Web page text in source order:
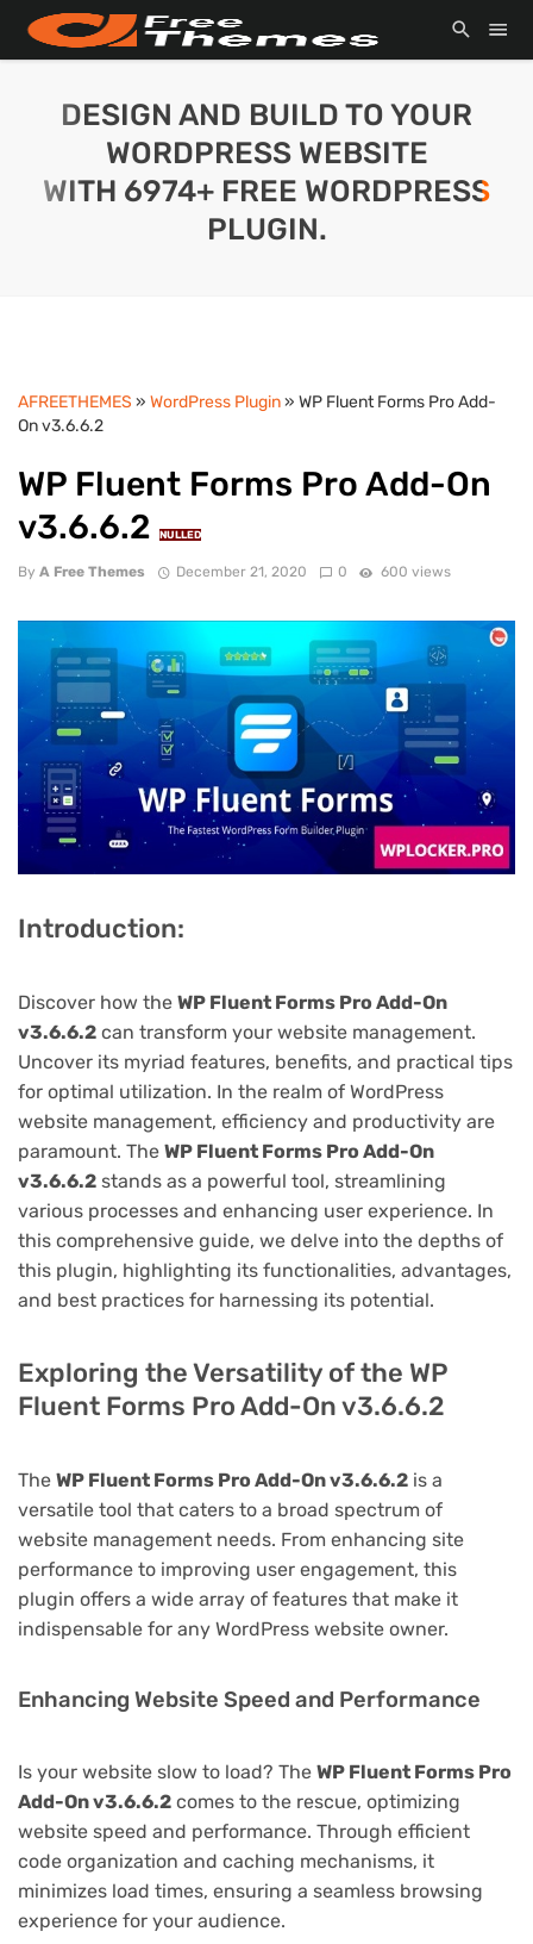
DESIGN AND BUILD TO YOUR
WORDPRESS WEBSITE
WITH 6974+ FREE WORDPRESS
PLUGIN.
AFREETHEMES » WordPress Plugin» WP Fluent Forms Pro Add-
On v3.6.6.2
WP Fluent Forms Pro Add-On
v3.6.6.2
NULLED
By A Free Themes December 21, 2020 0 600 views
Introduction:
Discover how the WP Fluent Forms Pro Add-On
v3.6.6.2 can transform your website management.
Uncover its myriad features, benefits, and practical tips
for optimal utilization. In the realm of WordPress
website management, efficiency and productivity are
paramount. The WP Fluent Forms Pro Add-On
v3.6.6.2 stands as a powerful tool, streamlining
various processes and enhancing user experience. In
this comprehensive guide, we delve into the depths of
this plugin, highlighting its functionalities, advantages,
and best practices for harnessing its potential.
Exploring the Versatility of the WP
Fluent Forms Pro Add-On v3.6.6.2
The WP Fluent Forms Pro Add-On v3.6.6.2 is a
versatile tool that caters to a broad spectrum of
website management needs. From enhancing site
performance to improving user engagement, this
plugin offers a wide array of features that make it
indispensable for any WordPress website owner.
Enhancing Website Speed and Performance
Is your website slow to load? The WP Fluent Forms Pro
Add-On v3.6.6.2 comes to the rescue, optimizing
website speed and performance. Through efficient
code organization and caching mechanisms, it
minimizes load times, ensuring a seamless browsing
experience for your audience.